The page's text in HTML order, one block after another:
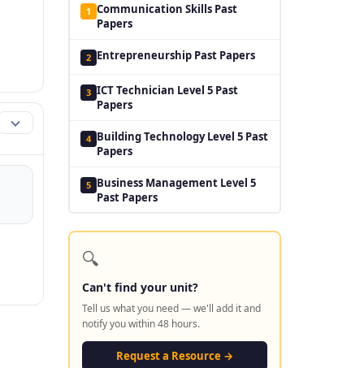
1 Communication Skills Past
Papers
2 Entrepreneurship Past Papers
3 ICT Technician Level 5 Past
Papers
4 Building Technology Level 5 Past
Papers
5 Business Management Level 5
Past Papers
🔍
Can't find your unit?
Tell us what you need — we'll add it and
notify you within 48 hours.
Request a Resource →